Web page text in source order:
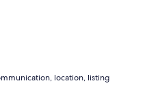
location, listing